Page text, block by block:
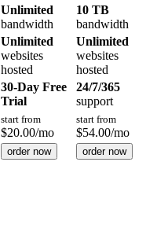
Unlimited
bandwidth
10 TB
bandwidth
Unlimited
websites
hosted
Unlimited
websites
hosted
30-Day Free
Trial
24/7/365
support
start from
$20.00/mo
start from
$54.00/mo
order now order now